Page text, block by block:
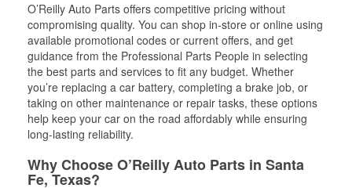
O’Reilly Auto Parts offers competitive pricing without
compromising quality. You can shop in-store or online using
available promotional codes or current offers, and get
guidance from the Professional Parts People in selecting
the best parts and services to fit any budget. Whether
you’re replacing a car battery, completing a brake job, or
taking on other maintenance or repair tasks, these options
help keep your car on the road affordably while ensuring
long-lasting reliability.
Why Choose O’Reilly Auto Parts in Santa
Fe, Texas?